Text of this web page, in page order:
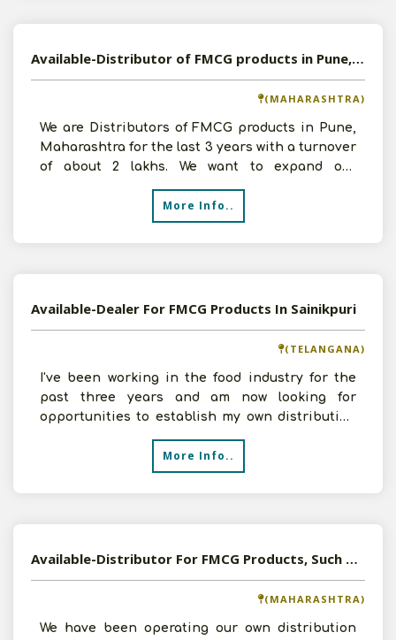
Available-Distributor of FMCG products in Pune, Maharashtra
(MAHARASHTRA)
We are Distributors of FMCG products in Pune,
Maharashtra for the last 3 years with a turnover
of about 2 lakhs. We want to expand our
More Info..
Available-Dealer For FMCG Products In Sainikpuri
(TELANGANA)
I've been working in the food industry for the
past three years and am now looking for
opportunities to establish my own distribution
More Info..
Available-Distributor For FMCG Products, Such As Dairy, Baked Items, Beverages & Organic Foods In Kalyan
(MAHARASHTRA)
We have been operating our own distribution